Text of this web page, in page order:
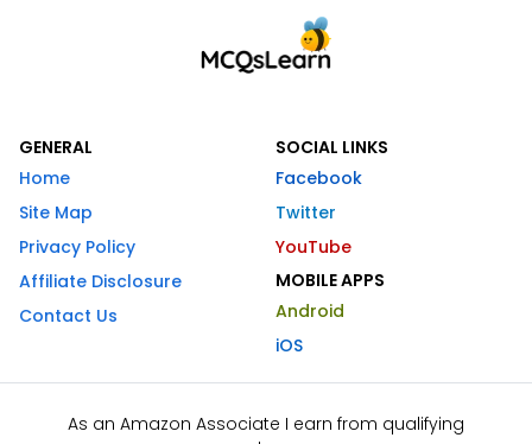
GENERAL
Home
Site Map
Privacy Policy
Affiliate Disclosure
Contact Us
SOCIAL LINKS
Facebook
Twitter
YouTube
MOBILE APPS
Android
iOS
As an Amazon Associate I earn from qualifying